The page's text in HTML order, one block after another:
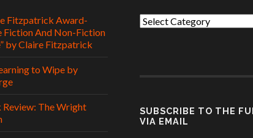
Fitzpatrick Award-
Fiction And Non-Fiction
by Claire Fitzpatrick
to Wipe by
Review: The Wright
Categories
SUBSCRIBE TO THE
VIA EMAIL